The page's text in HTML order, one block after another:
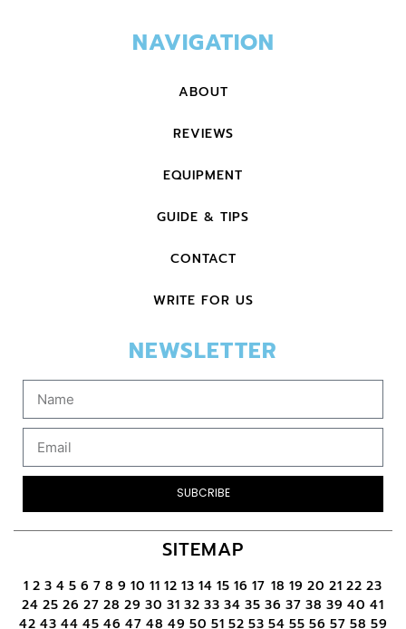
NAVIGATION
ABOUT
REVIEWS
EQUIPMENT
GUIDE & TIPS
CONTACT
WRITE FOR US
NEWSLETTER
SUBCRIBE
SITEMAP
1 2 3 4 5 6 7 8 9 10 11 12 13 14 15 16 17 18 19 20 21 22 23
24 25 26 27 28 29 30 31 32 33 34 35 36 37 38 39 40 41
42 43 44 45 46 47 48 49 50 51 52 53 54 55 56 57 58 59